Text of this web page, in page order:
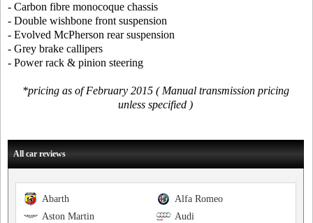
- Carbon fibre monocoque chassis
- Double wishbone front suspension
- Evolved McPherson rear suspension
- Grey brake callipers
- Power rack & pinion steering
*pricing as of February 2015 ( Manual transmission pricing
unless specified )
All car reviews
Alfa Romeo
Abarth
Audi
Aston Martin